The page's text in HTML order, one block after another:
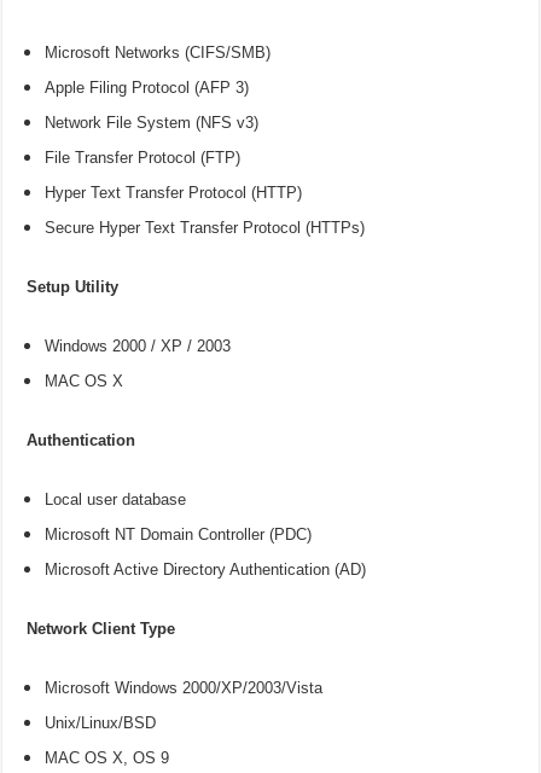
Microsoft Networks (CIFS/SMB)
Apple Filing Protocol (AFP 3)
Network File System (NFS v3)
File Transfer Protocol (FTP)
Hyper Text Transfer Protocol (HTTP)
Secure Hyper Text Transfer Protocol (HTTPs)
Setup Utility
Windows 2000 / XP / 2003
MAC OS X
Authentication
Local user database
Microsoft NT Domain Controller (PDC)
Microsoft Active Directory Authentication (AD)
Network Client Type
Microsoft Windows 2000/XP/2003/Vista
Unix/Linux/BSD
MAC OS X, OS 9